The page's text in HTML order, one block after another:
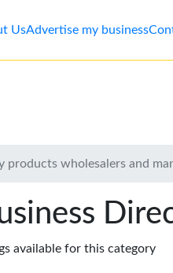
UsAdvertise my business
products wholesalers and
available for this category